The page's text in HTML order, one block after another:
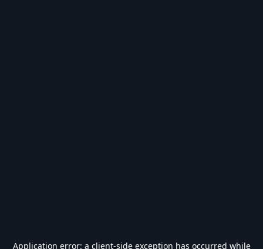
Application error: a client-side exception has occurred while